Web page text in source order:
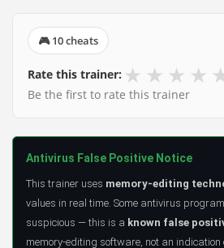
🎮 10 cheats
Rate this trainer: ★ ★ ★ ★
Be the first to rate this trainer
Antivirus False Positive Notice
This trainer uses memory-editing
values in real time. Some antivirus
suspicious — this is a known false
memory-editing software, not an indication